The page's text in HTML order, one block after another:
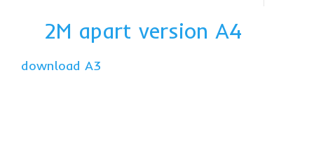
2M apart version A4
download A3